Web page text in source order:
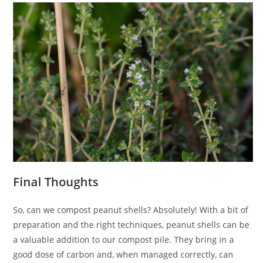
Final Thoughts
So, can we compost peanut shells? Absolutely! With a bit of
preparation and the right techniques, peanut shells can be
a valuable addition to our compost pile. They bring in a
good dose of carbon and, when managed correctly, can